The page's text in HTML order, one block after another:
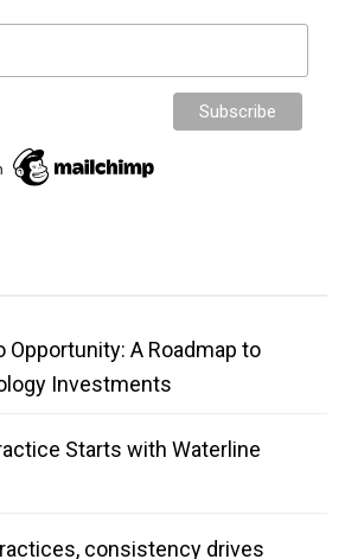
Opportunity: A Roadmap to
Investments
Starts with Waterline
consistency drives